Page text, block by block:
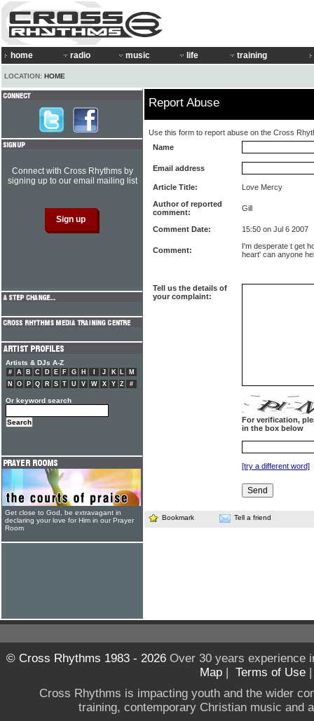
home radio music life training
LOCATION: HOME
Report Abuse
Use this form to report abuse on the Cross
Name
Email address
Article Title:
Love Mercy
Author of reported
comment:
Gill
Comment Date: 15:50 on Jul 6 2007
Comment:
I'm desperate t get
heart' can anyone
Tell us the details of
your complaint:
For verification,
in the box below
[try a different word]
Bookmark Tell a friend
Connect with Cross Rhythms by
signing up to our email mailing list
Artists & DJs A-Z
# A B C D E F G H J K L
M
N
O P Q R S T U V W X Y Z #
Or keyword search
Get close to God, be extravagant in
declaring your love for Him in our Prayer
Room
© Cross Rhythms 1983 - 2026Over 30 years experience
Map | Terms of Use
Cross Rhythms is impacting youth and the wider
training, contemporary Christian music and